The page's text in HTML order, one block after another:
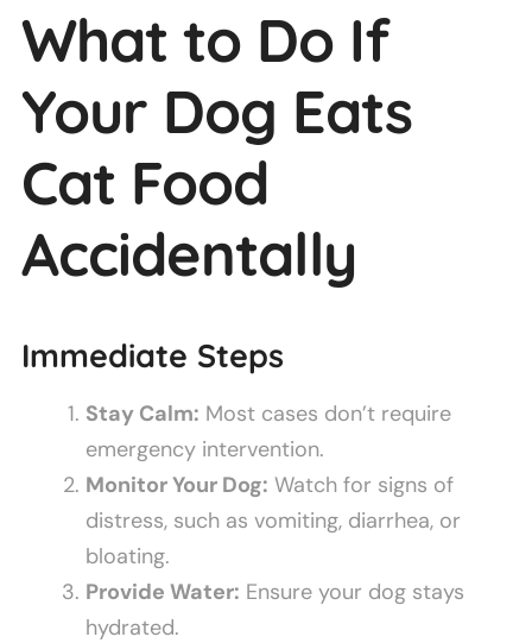
What to Do If
Your Dog Eats
Cat Food
Accidentally
Immediate Steps
Stay Calm: Most cases don’t require
emergency intervention.
Monitor Your Dog: Watch for signs of
distress, such as vomiting, diarrhea, or
bloating.
Provide Water: Ensure your dog stays
hydrated.